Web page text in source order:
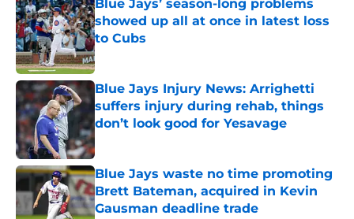
Blue Jays’ season-long problems
showed up all at once in latest loss
to Cubs
Published by on Invalid Date
Blue Jays Injury News: Arrighetti
suffers injury during rehab, things
don’t look good for Yesavage
Published by on Invalid Date
Blue Jays waste no time promoting
Brett Bateman, acquired in Kevin
Gausman deadline trade